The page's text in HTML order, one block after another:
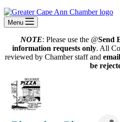
Menu
NOTE: Please use the @Send
information requests only. All
reviewed by Chamber staff and
be